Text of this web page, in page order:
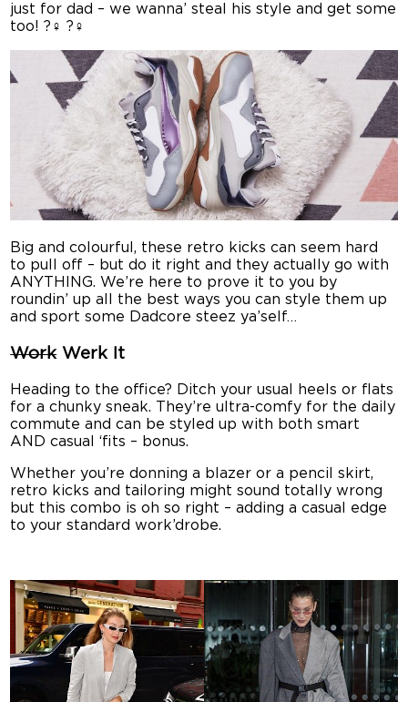
just for dad – we wanna’ steal his style and get some
too! ?‍♀️ ?‍♀️
Big and colourful, these retro kicks can seem hard
to pull off – but do it right and they actually go with
ANYTHING. We’re here to prove it to you by
roundin’ up all the best ways you can style them up
and sport some Dadcore steez ya’self…
WorkWerk It
Heading to the office? Ditch your usual heels or flats
for a chunky sneak. They’re ultra-comfy for the daily
commute and can be styled up with both smart
AND casual ‘fits – bonus.
Whether you’re donning a blazer or a pencil skirt,
retro kicks and tailoring might sound totally wrong
but this combo is oh so right – adding a casual edge
to your standard work’drobe.